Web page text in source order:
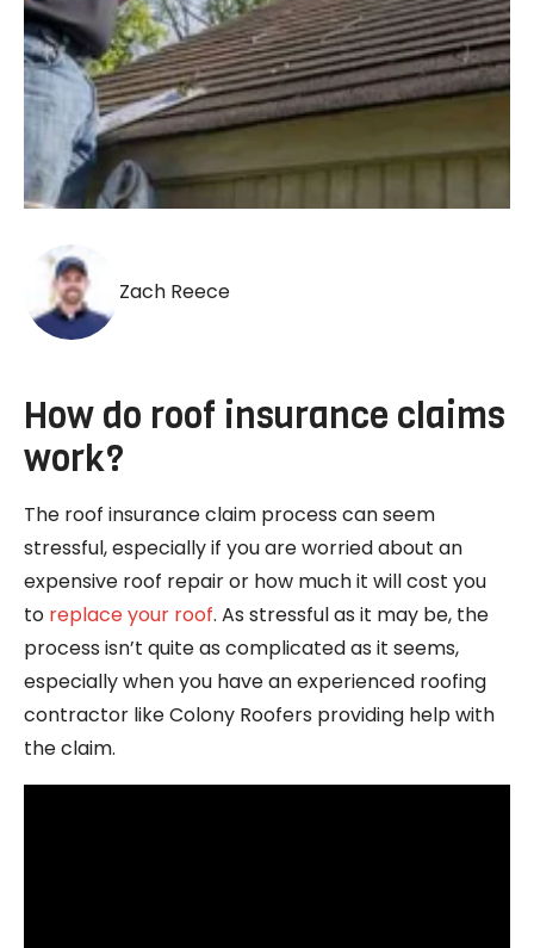
Zach Reece
How do roof insurance claims
work?
The roof insurance claim process can seem
stressful, especially if you are worried about an
expensive roof repair or how much it will cost you
to replace your roof. As stressful as it may be, the
process isn’t quite as complicated as it seems,
especially when you have an experienced roofing
contractor like Colony Roofers providing help with
the claim.